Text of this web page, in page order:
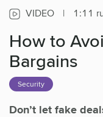
VIDEO | 1:11
How to
Bargains
Security
Don’t let fake